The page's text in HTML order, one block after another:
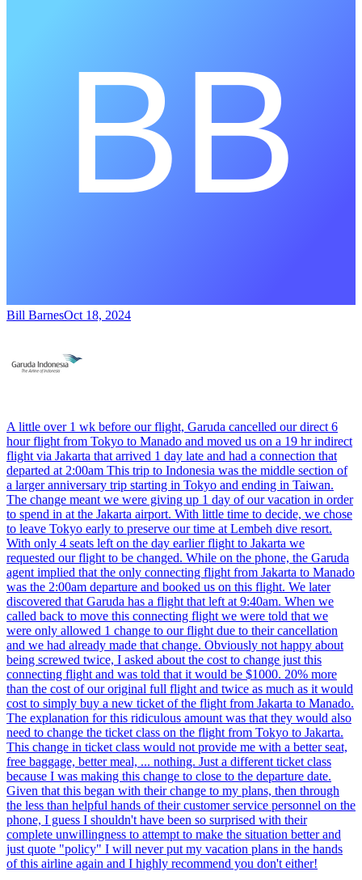
Bill BarnesOct 18, 2024
A little over 1 wk before our flight, Garuda cancelled our direct 6
hour flight from Tokyo to Manado and moved us on a 19 hr indirect
flight via Jakarta that arrived 1 day late and had a connection that
departed at 2:00am This trip to Indonesia was the middle section of
a larger anniversary trip starting in Tokyo and ending in Taiwan.
The change meant we were giving up 1 day of our vacation in order
to spend in at the Jakarta airport. With little time to decide, we chose
to leave Tokyo early to preserve our time at Lembeh dive resort.
With only 4 seats left on the day earlier flight to Jakarta we
requested our flight to be changed. While on the phone, the Garuda
agent implied that the only connecting flight from Jakarta to Manado
was the 2:00am departure and booked us on this flight. We later
discovered that Garuda has a flight that left at 9:40am. When we
called back to move this connecting flight we were told that we
were only allowed 1 change to our flight due to their cancellation
and we had already made that change. Obviously not happy about
being screwed twice, I asked about the cost to change just this
connecting flight and was told that it would be $1000. 20% more
than the cost of our original full flight and twice as much as it would
cost to simply buy a new ticket of the flight from Jakarta to Manado.
The explanation for this ridiculous amount was that they would also
need to change the ticket class on the flight from Tokyo to Jakarta.
This change in ticket class would not provide me with a better seat,
free baggage, better meal, ... nothing. Just a different ticket class
because I was making this change to close to the departure date.
Given that this began with their change to my plans, then through
the less than helpful hands of their customer service personnel on the
phone, I guess I shouldn't have been so surprised with their
complete unwillingness to attempt to make the situation better and
just quote "policy" I will never put my vacation plans in the hands
of this airline again and I highly recommend you don't either!